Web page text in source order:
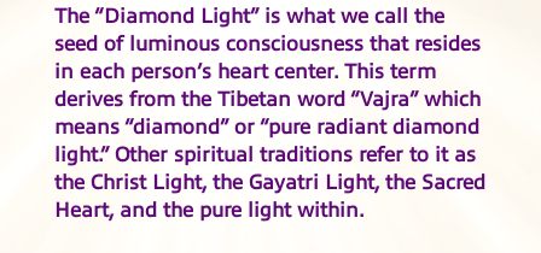
The “Diamond Light” is what we call the
seed of luminous consciousness that resides
in each person’s heart center. This term
derives from the Tibetan word “Vajra” which
means “diamond” or “pure radiant diamond
light.” Other spiritual traditions refer to it as
the Christ Light, the Gayatri Light, the Sacred
Heart, and the pure light within.